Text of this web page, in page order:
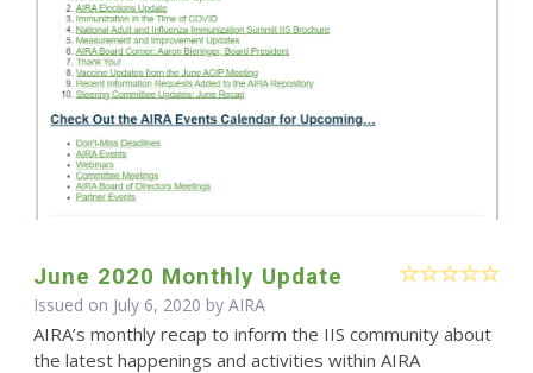
June 2020 Monthly Update
Issued on July 6, 2020 by AIRA
AIRA’s monthly recap to inform the IIS community about
the latest happenings and activities within AIRA